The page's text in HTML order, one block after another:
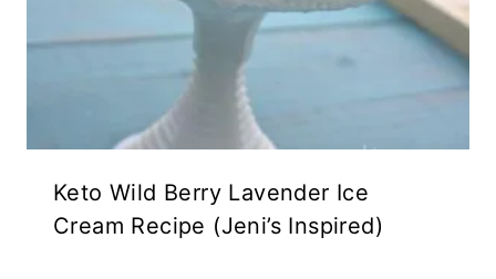
Keto Wild Berry Lavender Ice
Cream Recipe (Jeni’s Inspired)